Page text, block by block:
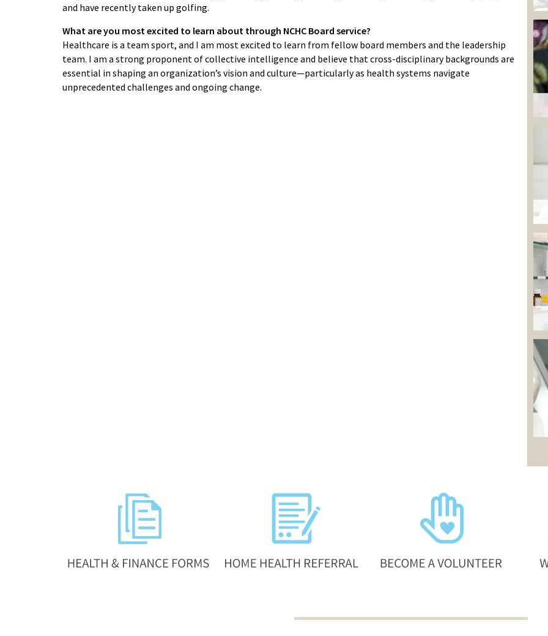
and have recently taken up golfing.
What are you most excited to learn about through NCHC Board service?
Healthcare is a team sport, and I am most excited to learn from fellow board members and the leadership
team. I am a strong proponent of collective intelligence and believe that cross-disciplinary backgrounds are
essential in shaping an organization’s vision and culture—particularly as health systems navigate
unprecedented challenges and ongoing change.